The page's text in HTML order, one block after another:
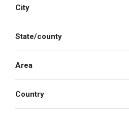
City
State/county
Area
Country